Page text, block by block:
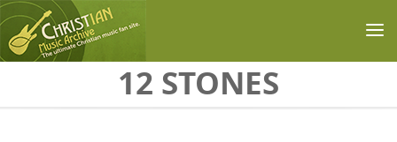
12 STONES